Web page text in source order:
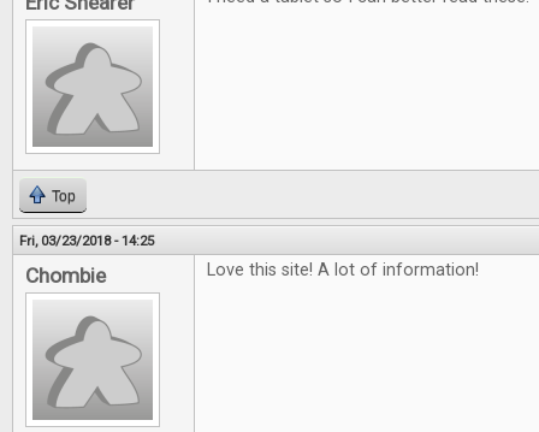
Top
Fri, 03/23/2018 - 14:25
Chombie Love this site! A lot of information!